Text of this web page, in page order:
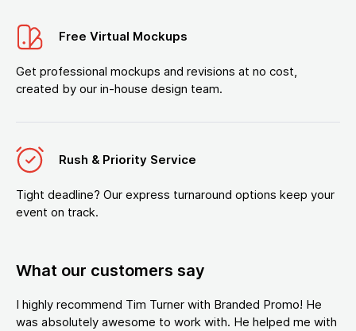
Free Virtual Mockups
Get professional mockups and revisions at no cost,
created by our in-house design team.
Rush & Priority Service
Tight deadline? Our express turnaround options keep your
event on track.
What our customers say
I highly recommend Tim Turner with Branded Promo! He
was absolutely awesome to work with. He helped me with